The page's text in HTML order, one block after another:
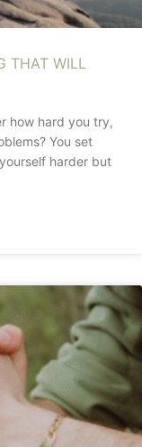
THAT WILL
how hard you try,
You set
harder but